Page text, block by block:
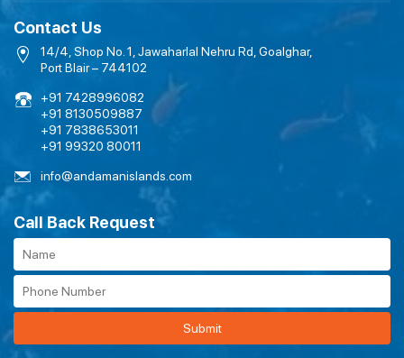
Contact Us
14/4, Shop No. 1, Jawaharlal Nehru Rd, Goalghar,
Port Blair – 744102
+91 7428996082
+91 8130509887
+91 7838653011
+91 99320 80011
info@andamanislands.com
Call Back Request
Submit